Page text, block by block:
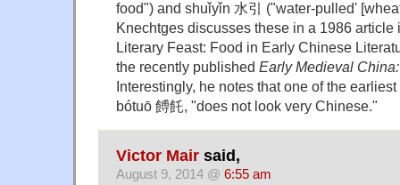
food") and shuǐyǐn 水引 ("water-pulled'
Knechtges discusses these in a 1986 article
Literary Feast: Food in Early Chinese
the recently published Early Medieval
Interestingly, he notes that one of the
bótuō 餺飥, "does not look very Chinese."
Victor Mair said,
August 9, 2014 @ 6:55 am